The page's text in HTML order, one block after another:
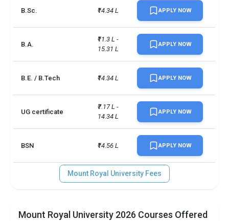
B.Sc. ₹14.34 L APPLY NOW
B.A.
₹11.3 L -
15.31 L
APPLY NOW
B.E. / B.Tech ₹14.34 L APPLY NOW
UG certificate
₹7.17 L -
14.34 L
APPLY NOW
BSN ₹14.56 L APPLY NOW
Mount Royal University Fees
Mount Royal University 2026 Courses Offered